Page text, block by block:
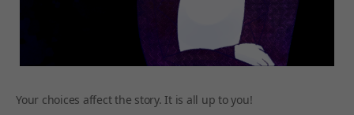
Your choices affect the story. It is all up to you!